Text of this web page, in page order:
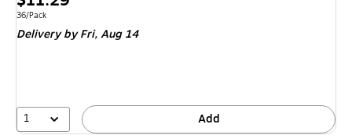
is
Unit of measure 36/Pack
36/Pack
Delivery by Fri,Aug 14
1 Add